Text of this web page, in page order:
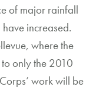
of major rainfall
increased.
where the
only the 2010
work will be